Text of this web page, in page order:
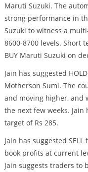
Maruti Suzuki. The
strong performance in
Suzuki to witness a
8600-8700 levels. Short
BUY Maruti Suzuki on
Jain has suggested
Motherson Sumi. The
and moving higher, and
the next few weeks.
target of Rs 285.
Jain has suggested
book profits at current
Jain suggests traders to